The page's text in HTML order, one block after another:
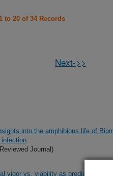
to 20 of 34 Records
Next->>
into the amphibious life of
infection
Journal)
vigor vs. viability as predictors of